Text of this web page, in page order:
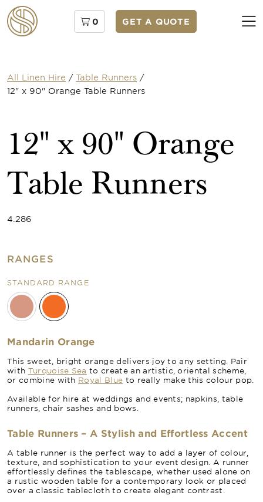
0 GET A QUOTE
All Linen Hire / Table Runners /
12" x 90" Orange Table Runners
12" x 90" Orange
Table Runners
4.286
RANGES
STANDARD RANGE
Mandarin Orange
This sweet, bright orange delivers joy to any setting. Pair
with Turquoise Sea to create an artistic, oriental scheme,
or combine with Royal Blue to really make this colour pop.
Available for hire at weddings and events; napkins, table
runners, chair sashes and bows.
Table Runners – A Stylish and Effortless Accent
A table runner is the perfect way to add a layer of colour,
texture, and sophistication to your event design. A runner
effortlessly defines the tablescape, whether used alone on
a rustic wooden table for a contemporary look or placed
over a classic tablecloth to create elegant contrast.